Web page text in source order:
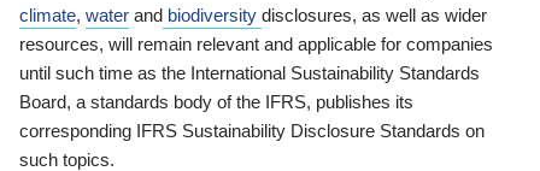
climate, water and biodiversity disclosures, as well as wider
resources, will remain relevant and applicable for companies
until such time as the International Sustainability Standards
Board, a standards body of the IFRS, publishes its
corresponding IFRS Sustainability Disclosure Standards on
such topics.